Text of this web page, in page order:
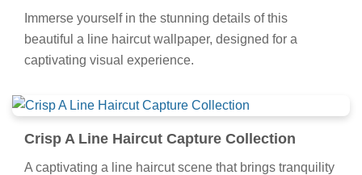
Immerse yourself in the stunning details of this
beautiful a line haircut wallpaper, designed for a
captivating visual experience.
Crisp A Line Haircut Capture Collection
A captivating a line haircut scene that brings tranquility